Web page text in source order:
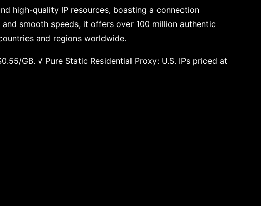
high-quality IP resources, boasting a connection
smooth speeds, it offers over 100 million authentic
and regions worldwide.
GB. √ Pure Static Residential Proxy: U.S. IPs priced at